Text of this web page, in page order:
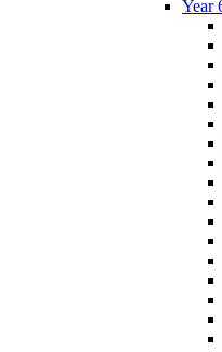
Year